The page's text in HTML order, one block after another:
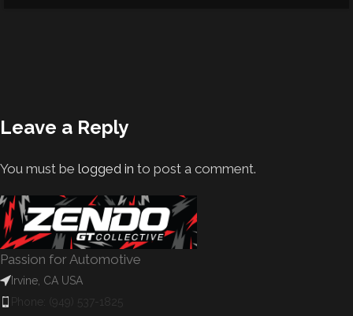
Leave a Reply
You must be logged in to post a comment.
Passion for Automotive
Irvine, CA USA
Phone: (949) 537-1825